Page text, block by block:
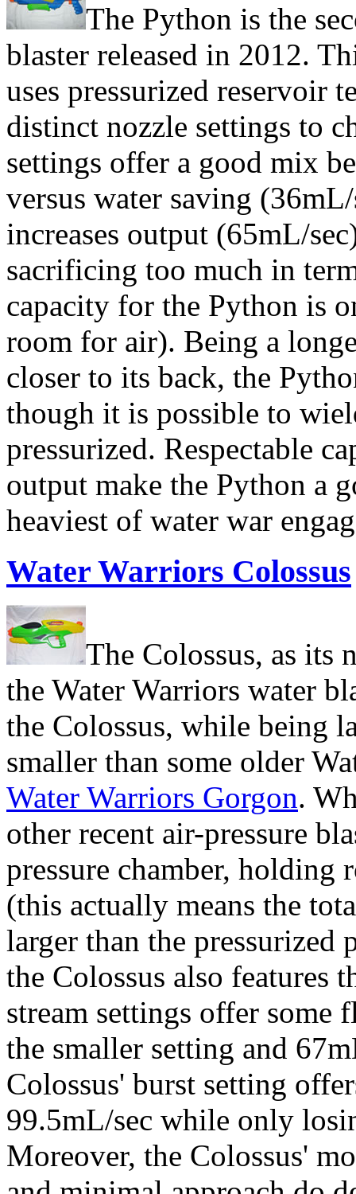
The Python is the
blaster released in 2012.
uses pressurized reservoir
distinct nozzle settings to
settings offer a good mix
versus water saving
increases output (65mL/
sacrificing too much in
capacity for the Python is
room for air). Being a
closer to its back, the
though it is possible to
pressurized. Respectable
output make the Python a
heaviest of water war
Water Warriors Colossus
The Colossus, as its
the Water Warriors water
the Colossus, while being
smaller than some older
Water Warriors Gorgon.
other recent air-pressure
pressure chamber,
(this actually means the
larger than the
the Colossus also features
stream settings offer
the smaller setting and
Colossus' burst setting
99.5mL/sec while only
Moreover, the Colossus'